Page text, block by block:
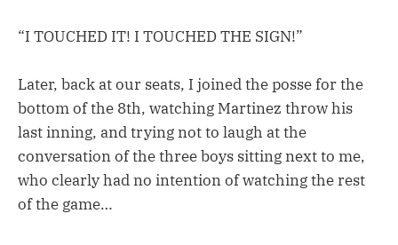
“I TOUCHED IT! I TOUCHED THE SIGN!”
Later, back at our seats, I joined the posse for the
bottom of the 8th, watching Martinez throw his
last inning, and trying not to laugh at the
conversation of the three boys sitting next to me,
who clearly had no intention of watching the rest
of the game…